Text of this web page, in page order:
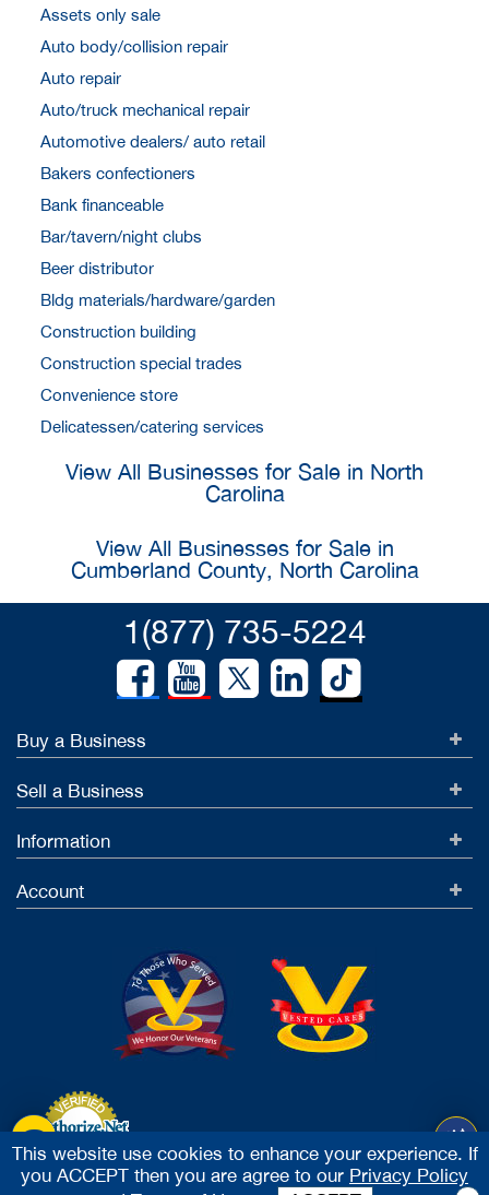
Assets only sale
Auto body/collision repair
Auto repair
Auto/truck mechanical repair
Automotive dealers/ auto retail
Bakers confectioners
Bank financeable
Bar/tavern/night clubs
Beer distributor
Bldg materials/hardware/garden
Construction building
Construction special trades
Convenience store
Delicatessen/catering services
View All Businesses for Sale in North
Carolina
View All Businesses for Sale in
Cumberland County, North Carolina
1(877) 735-5224
Buy a Business
Sell a Business
Information
Account
Accept Credit Cards
This website use cookies to enhance your experience. If
you ACCEPT then you are agree to our Privacy Policy